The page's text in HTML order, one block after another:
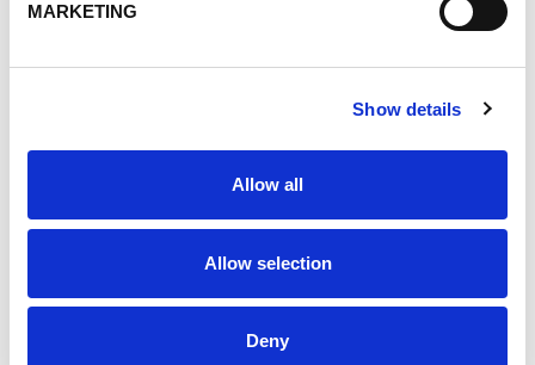
MARKETING
Show details
Allow all
Allow selection
Deny
Toll Blending
Equestrian
Markets